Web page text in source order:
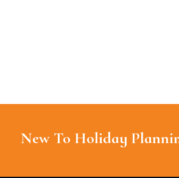
New To Holiday